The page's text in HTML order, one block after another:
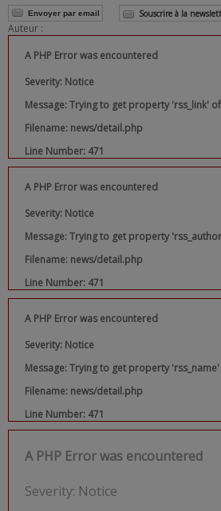
Envoyer par email Souscrire à la
Auteur :
A PHP Error was encountered
Severity: Notice
Message: Trying to get property 'rss_link'
Filename: news/detail.php
Line Number: 471
A PHP Error was encountered
Severity: Notice
Message: Trying to get property
Filename: news/detail.php
Line Number: 471
A PHP Error was encountered
Severity: Notice
Message: Trying to get property
Filename: news/detail.php
Line Number: 471
A PHP Error was encountered
Severity: Notice